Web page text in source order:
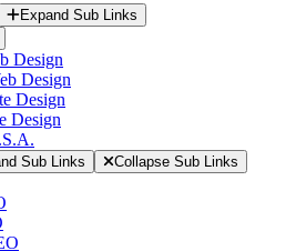
Expand Sub Links
Design
Design
Design
Design
Sub Links Collapse Sub Links